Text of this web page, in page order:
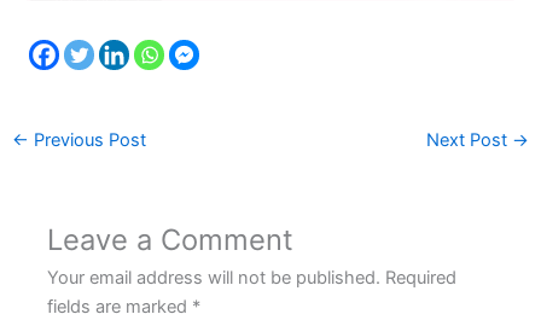
← Previous Post Next Post →
Leave a Comment
Your email address will not be published. Required
fields are marked *